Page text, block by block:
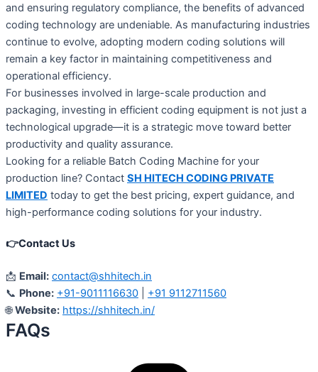
and ensuring regulatory compliance, the benefits of advanced
coding technology are undeniable. As manufacturing industries
continue to evolve, adopting modern coding solutions will
remain a key factor in maintaining competitiveness and
operational efficiency.
For businesses involved in large-scale production and
packaging, investing in efficient coding equipment is not just a
technological upgrade—it is a strategic move toward better
productivity and quality assurance.
Looking for a reliable Batch Coding Machine for your
production line? Contact SH HITECH CODING PRIVATE
LIMITED today to get the best pricing, expert guidance, and
high-performance coding solutions for your industry.
👉Contact Us
📩 Email: contact@shhitech.in
📞 Phone: +91-9011116630
+91 9112711560
🌐Website: https://shhitech.in/
FAQs